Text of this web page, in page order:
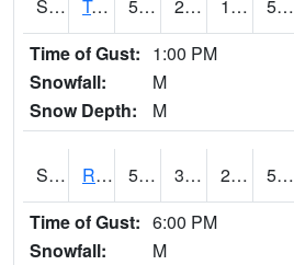
S0808 Table Mountain 51.1 24.3 17.646235 51.1
Time of Gust: 1:00 PM
Snowfall:
M
Snow Depth:
M
S2001 Rodgers Farm 59.7 30.6 27.027372 59.7
Time of Gust: 6:00 PM
Snowfall:
M